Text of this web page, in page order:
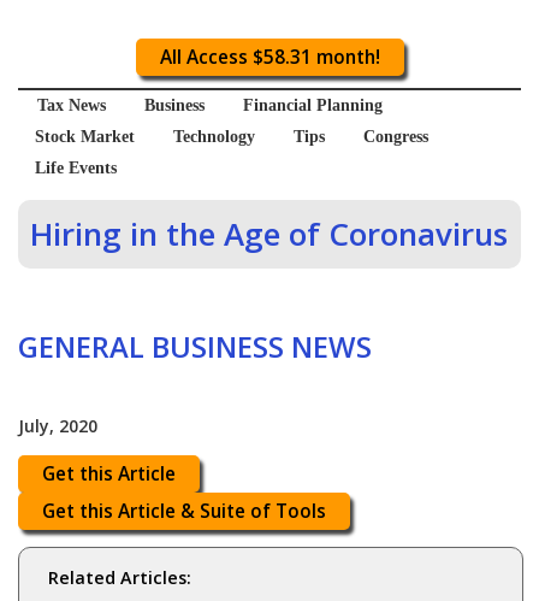
All Access $58.31 month!
Tax News Business
Financial Planning
Stock Market
Technology Tips
Congress
Life Events
Hiring in the Age of Coronavirus
GENERAL BUSINESS NEWS
July, 2020
Get this Article
Get this Article & Suite of Tools
Related Articles: